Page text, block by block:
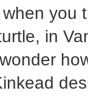
you
turtle, in